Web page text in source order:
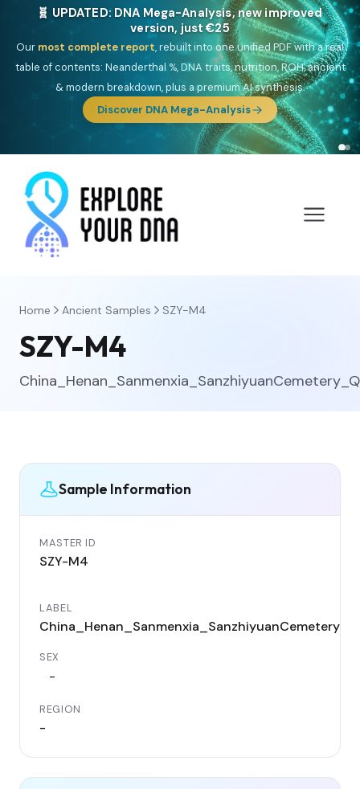
🧬 UPDATED: DNA Mega-Analysis, new improved
version, just €25
Our most complete report, rebuilt into one unified PDF with a real
table of contents: Neanderthal %, DNA traits, nutrition, ROH, ancient
& modern breakdown, plus a premium AI synthesis.
Discover DNA Mega-Analysis
Home Ancient Samples SZY-M4
SZY-M4
Sample Information
MASTER ID
SZY-M4
LABEL
SEX
-
REGION
-